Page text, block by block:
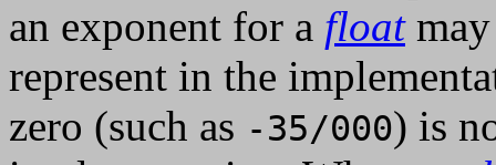
an exponent for a floatmay
represent in the
zero (such as -35/000) is